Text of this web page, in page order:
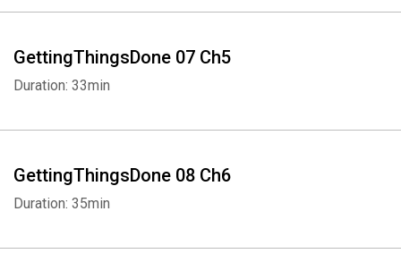
GettingThingsDone 07 Ch5
Duration: 33min
GettingThingsDone 08 Ch6
Duration: 35min